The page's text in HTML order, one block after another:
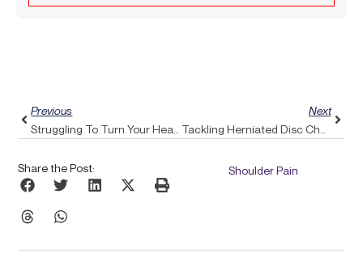
Previous
Next
Share the Post: Shoulder Pain